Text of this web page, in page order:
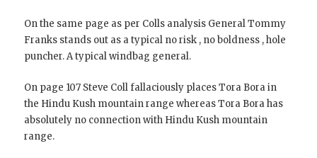
On the same page as per Colls analysis General Tommy
Franks stands out as a typical no risk , no boldness , hole
puncher. A typical windbag general.
On page 107 Steve Coll fallaciously places Tora Bora in
the Hindu Kush mountain range whereas Tora Bora has
absolutely no connection with Hindu Kush mountain
range.